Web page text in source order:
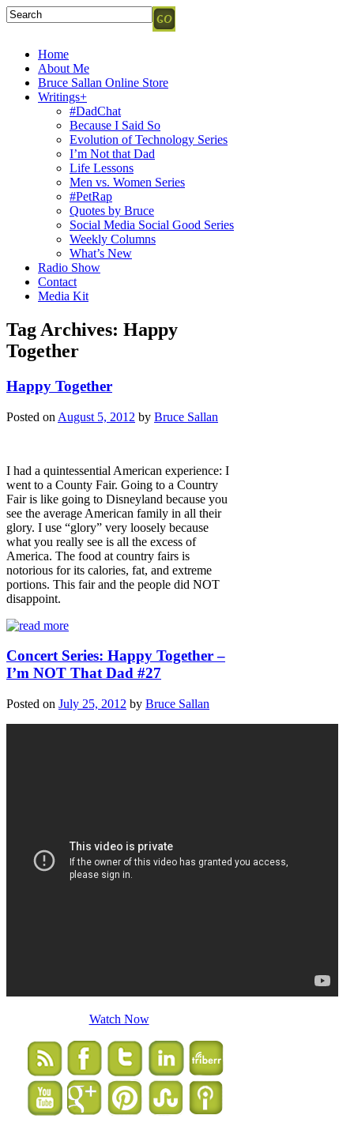
Home
About Me
Bruce Sallan Online Store
Writings+
#DadChat
Because I Said So
Evolution of Technology Series
I’m Not that Dad
Life Lessons
Men vs. Women Series
#PetRap
Quotes by Bruce
Social Media Social Good Series
Weekly Columns
What’s New
Radio Show
Contact
Media Kit
Tag Archives: Happy
Together
Happy Together
Posted on August 5, 2012 by Bruce Sallan
I had a quintessential American experience: I
went to a County Fair. Going to a Country
Fair is like going to Disneyland because you
see the average American family in all their
glory. I use “glory” very loosely because
what you really see is all the excess of
America. The food at country fairs is
notorious for its calories, fat, and extreme
portions. This fair and the people did NOT
disappoint.
Concert Series: Happy Together –
I’m NOT That Dad #27
Posted on July 25, 2012 by Bruce Sallan
Watch Now